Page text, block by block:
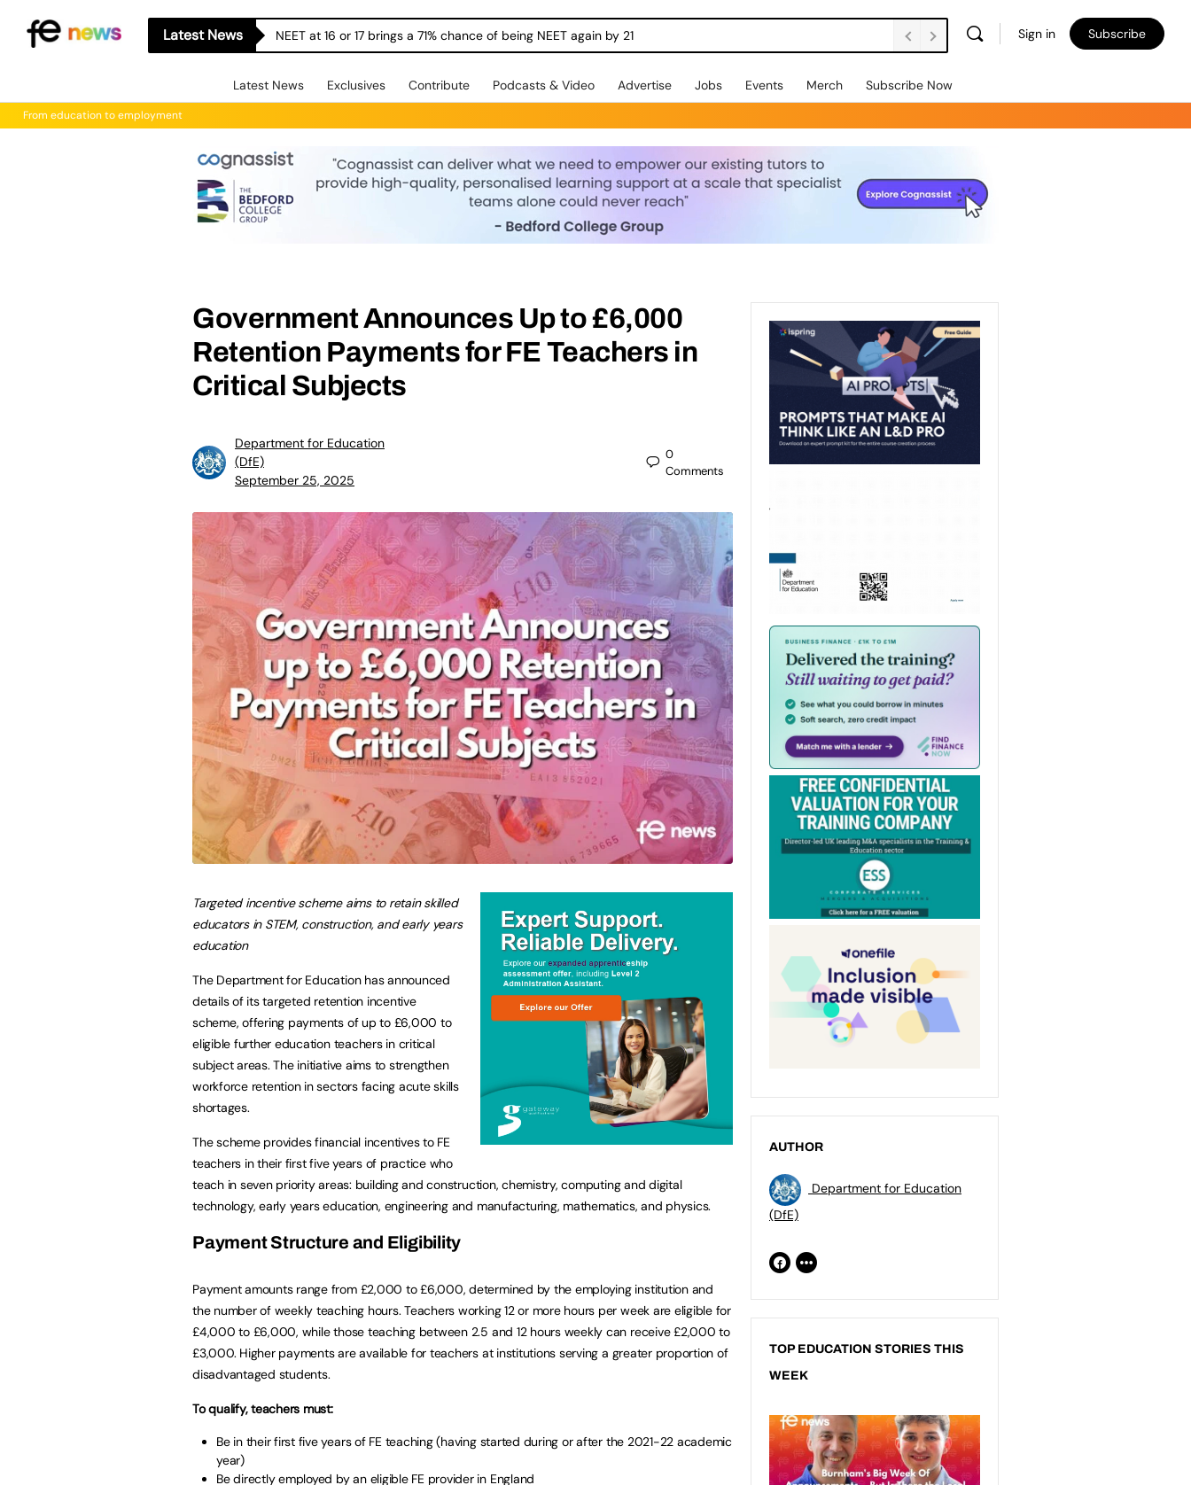
Latest News NEET at 16 or 17 brings a 71% chance of being NEET again by 21 Sign in Subscribe
Latest News Exclusives Contribute Podcasts & Video Advertise Jobs Events Merch Subscribe Now
From education to employment
Government Announces Up to £6,000
Retention Payments for FE Teachers in
Critical Subjects
Department for Education
(DfE)
September 25, 2025
0
Comments
Targeted incentive scheme aims to retain skilled
educators in STEM, construction, and early years
education
The Department for Education has announced
details of its targeted retention incentive
scheme, offering payments of up to £6,000 to
eligible further education teachers in critical
subject areas. The initiative aims to strengthen
workforce retention in sectors facing acute skills
shortages.
The scheme provides financial incentives to FE
teachers in their first five years of practice who
teach in seven priority areas: building and construction, chemistry, computing and digital
technology, early years education, engineering and manufacturing, mathematics, and physics.
Payment Structure and Eligibility
Payment amounts range from £2,000 to £6,000, determined by the employing institution and
the number of weekly teaching hours. Teachers working 12 or more hours per week are eligible for
£4,000 to £6,000, while those teaching between 2.5 and 12 hours weekly can receive £2,000 to
£3,000. Higher payments are available for teachers at institutions serving a greater proportion of
disadvantaged students.
To qualify, teachers must:
Be in their first five years of FE teaching (having started during or after the 2021-22 academic
year)
Be directly employed by an eligible FE provider in England
AUTHOR
Department for Education
(DfE)
TOP EDUCATION STORIES THIS
WEEK